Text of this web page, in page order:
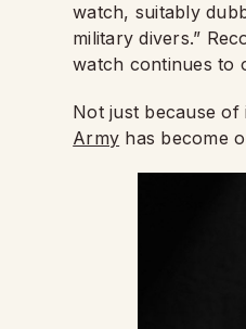
watch, suitably
military divers.”
watch continues to
Not just because of
Army has become